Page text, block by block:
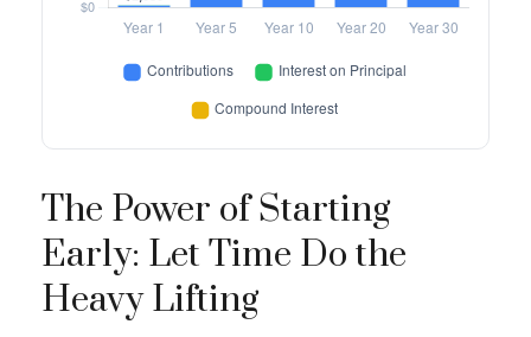
The Power of Starting
Early: Let Time Do the
Heavy Lifting